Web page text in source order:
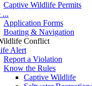
Captive Wildlife Permits
...
Application Forms
Boating & Navigation
Conflict
Alert
Report a Violation
Know the Rules
Captive Wildlife